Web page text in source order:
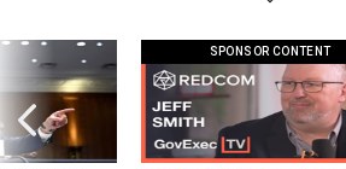
SPONSOR CONTENT